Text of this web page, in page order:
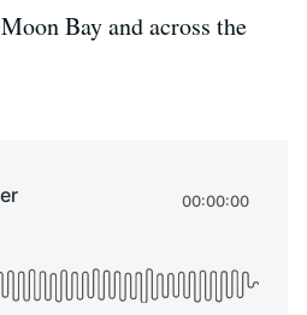
Bay and across the